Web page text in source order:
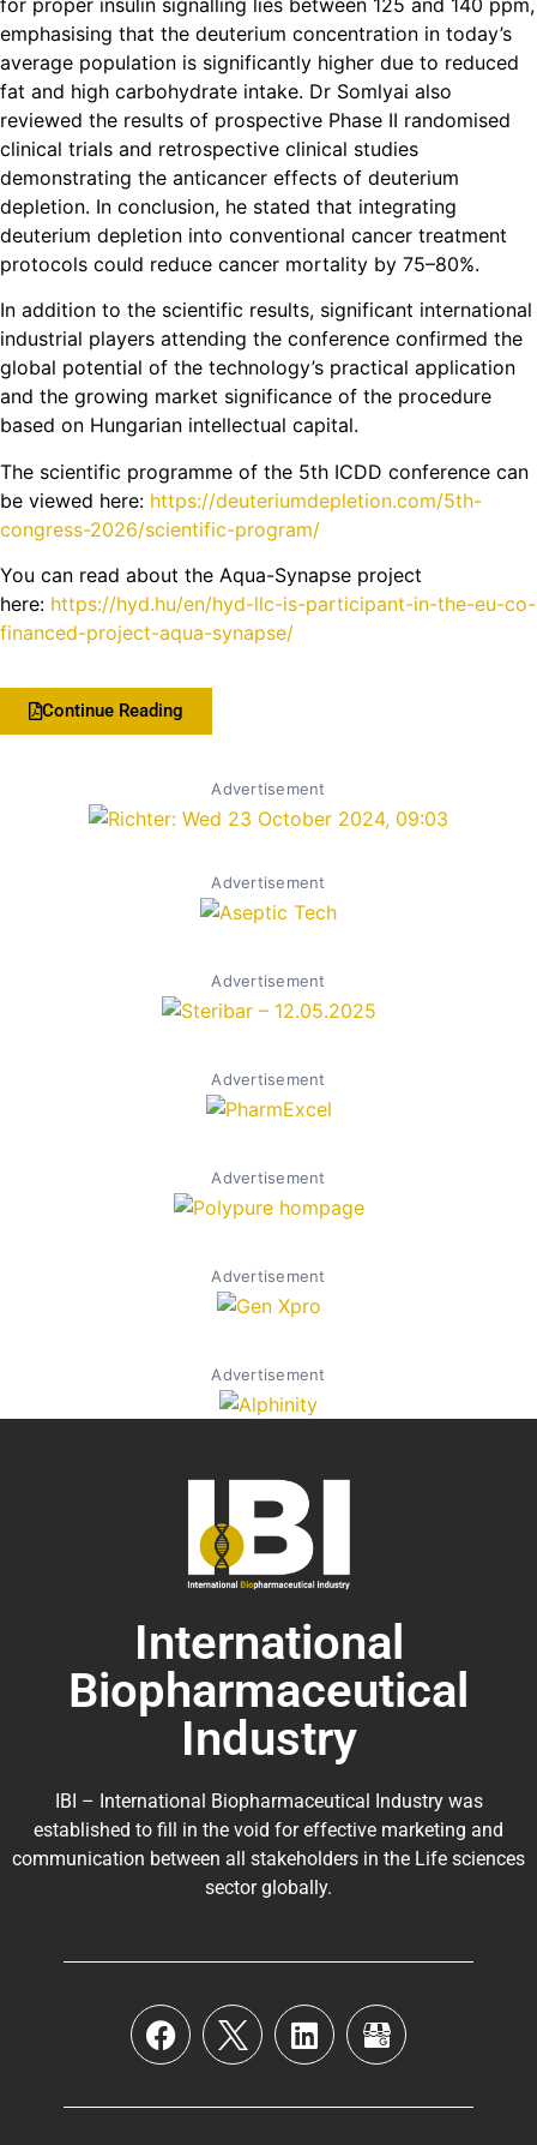
emphasising that the deuterium concentration in today’s
average population is significantly higher due to reduced
fat and high carbohydrate intake. Dr Somlyai also
reviewed the results of prospective Phase II randomised
clinical trials and retrospective clinical studies
demonstrating the anticancer effects of deuterium
depletion. In conclusion, he stated that integrating
deuterium depletion into conventional cancer treatment
protocols could reduce cancer mortality by 75–80%.
In addition to the scientific results, significant international
industrial players attending the conference confirmed the
global potential of the technology’s practical application
and the growing market significance of the procedure
based on Hungarian intellectual capital.
The scientific programme of the 5th ICDD conference can
be viewed here: https://deuteriumdepletion.com/5th-
congress-2026/scientific-program/
You can read about the Aqua-Synapse project
here: https://hyd.hu/en/hyd-llc-is-participant-in-the-eu-co-
financed-project-aqua-synapse/
Continue Reading
Advertisement
Advertisement
Advertisement
Advertisement
Advertisement
Advertisement
Advertisement
International
Biopharmaceutical
Industry
IBI – International Biopharmaceutical Industry was
established to fill in the void for effective marketing and
communication between all stakeholders in the Life sciences
sector globally.